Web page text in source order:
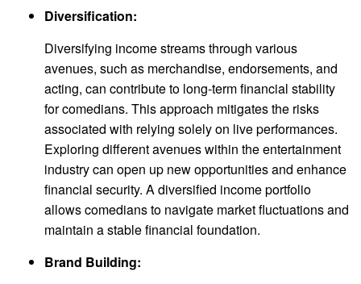
Diversification:
Diversifying income streams through various
avenues, such as merchandise, endorsements, and
acting, can contribute to long-term financial stability
for comedians. This approach mitigates the risks
associated with relying solely on live performances.
Exploring different avenues within the entertainment
industry can open up new opportunities and enhance
financial security. A diversified income portfolio
allows comedians to navigate market fluctuations and
maintain a stable financial foundation.
Brand Building: